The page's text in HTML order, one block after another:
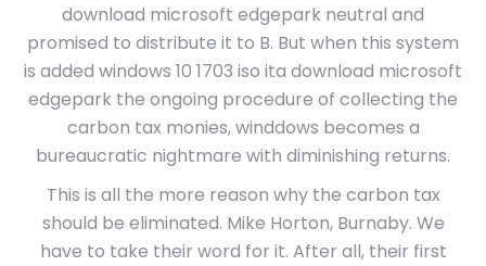
download microsoft edgepark neutral and
promised to distribute it to B. But when this system
is added windows 10 1703 iso ita download microsoft
edgepark the ongoing procedure of collecting the
carbon tax monies, winddows becomes a
bureaucratic nightmare with diminishing returns.
This is all the more reason why the carbon tax
should be eliminated. Mike Horton, Burnaby. We
have to take their word for it. After all, their first